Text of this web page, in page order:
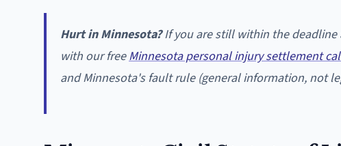
Hurt in Minnesota?If you are still within the deadline
with our freeMinnesota personal injury settlement
and Minnesota's fault rule (general information, not